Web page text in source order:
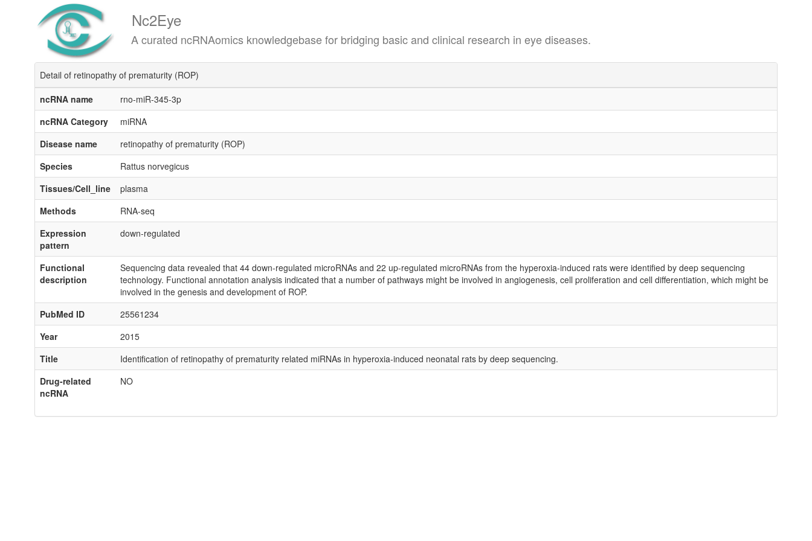
Nc2Eye
A curated ncRNAomics knowledgebase for bridging basic and clinical research in eye diseases.
Detail of retinopathy of prematurity (ROP)
ncRNA name
rno-miR-345-3p
ncRNA Category
miRNA
Disease name
retinopathy of prematurity (ROP)
Species
Rattus norvegicus
Tissues/Cell_line
plasma
Methods
RNA-seq
Expression
pattern
down-regulated
Functional
description
Sequencing data revealed that 44 down-regulated microRNAs and 22 up-regulated microRNAs from the hyperoxia-induced rats were identified by deep sequencing
technology. Functional annotation analysis indicated that a number of pathways might be involved in angiogenesis, cell proliferation and cell differentiation, which might be
involved in the genesis and development of ROP.
PubMed ID
25561234
Year
2015
Title
Identification of retinopathy of prematurity related miRNAs in hyperoxia-induced neonatal rats by deep sequencing.
Drug-related
ncRNA
NO